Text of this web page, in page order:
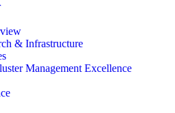
& Infrastructure
Management Excellence